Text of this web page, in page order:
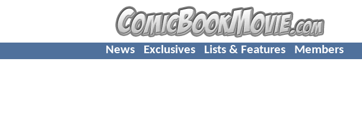
News Exclusives Lists & Features Members